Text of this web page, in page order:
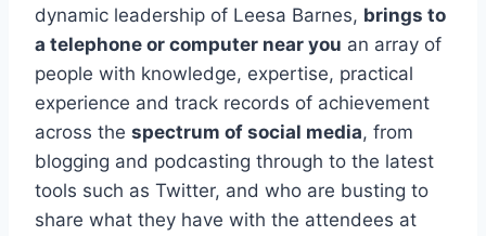
dynamic leadership of Leesa Barnes, brings to
a telephone or computer near you an array of
people with knowledge, expertise, practical
experience and track records of achievement
across the spectrum of social media, from
blogging and podcasting through to the latest
tools such as Twitter, and who are busting to
share what they have with the attendees at